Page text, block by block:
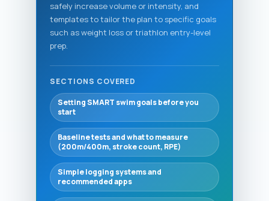
safely increase volume or intensity, and
templates to tailor the plan to specific goals
such as weight loss or triathlon entry-level
prep.
SECTIONS COVERED
Setting SMART swim goals before you
start
Baseline tests and what to measure
(200m/400m, stroke count, RPE)
Simple logging systems and
recommended apps